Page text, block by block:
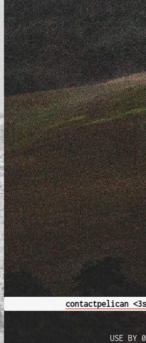
contactpelican <3
USE BY